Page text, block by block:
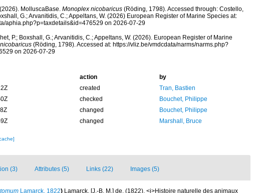
MolluscaBase. Monoplex nicobaricus(Röding, 1798). Accessed through: Costello,
G.; Arvanitidis, C.; Appeltans, W. (2026) European Register of Marine Species at:
aphia.php?p=taxdetails&id=476529 on 2026-07-29
P.; Boxshall, G.; Arvanitidis, C.; Appeltans, W. (2026). European Register of Marine
(Röding, 1798). Accessed at: https://vliz.be/vmdcdata/narms/narms.php?
on 2026-07-29
action
by
created
Tran, Bastien
checked
Bouchet, Philippe
changed
Bouchet, Philippe
changed Marshall, Bruce
(3) Attributes (5) Links (22) Images (5)
Lamarck, 1822) Lamarck, [J.-B. M.] de. (1822). <i>Histoire naturelle des animaux